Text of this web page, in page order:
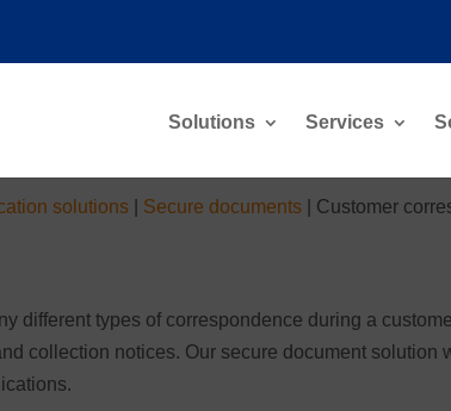
Solutions Services
solutions Secure documents Customer
different types of correspondence during a
collection notices. Our secure document solution